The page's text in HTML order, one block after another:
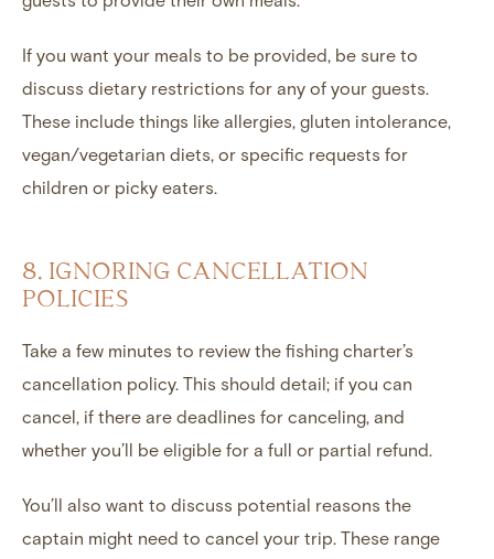
If you want your meals to be provided, be sure to
discuss dietary restrictions for any of your guests.
These include things like allergies, gluten intolerance,
vegan/vegetarian diets, or specific requests for
children or picky eaters.
8. IGNORING CANCELLATION
POLICIES
Take a few minutes to review the fishing charter’s
cancellation policy. This should detail; if you can
cancel, if there are deadlines for canceling, and
whether you’ll be eligible for a full or partial refund.
You’ll also want to discuss potential reasons the
captain might need to cancel your trip. These range